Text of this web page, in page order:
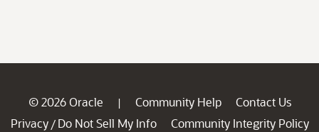
© 2026 Oracle | Community Help
Contact Us
Privacy / Do Not Sell My Info
Community Integrity Policy